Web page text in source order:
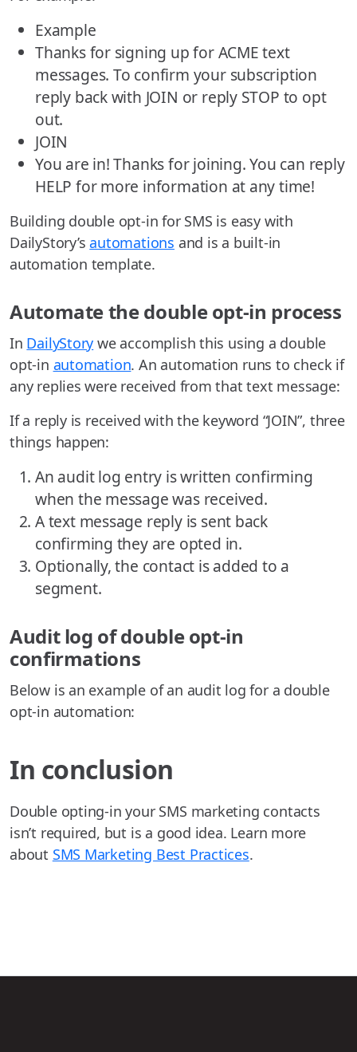
Example
Thanks for signing up for ACME text
messages. To confirm your subscription
reply back with JOIN or reply STOP to opt
out.
JOIN
You are in! Thanks for joining. You can reply
HELP for more information at any time!
Building double opt-in for SMS is easy with
DailyStory’sautomations and is a built-in
automation template.
Automate the double opt-in process
In DailyStory we accomplish this using a double
opt-in automation. An automation runs to check if
any replies were received from that text message:
If a reply is received with the keyword “JOIN”, three
things happen:
An audit log entry is written confirming
when the message was received.
A text message reply is sent back
confirming they are opted in.
Optionally, the contact is added to a
segment.
Audit log of double opt-in
confirmations
Below is an example of an audit log for a double
opt-in automation:
In conclusion
Double opting-in your SMS marketing contacts
isn’t required, but is a good idea. Learn more
about SMS Marketing Best Practices.